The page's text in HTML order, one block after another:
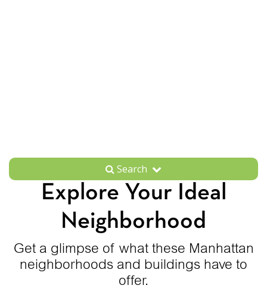
Search
Explore Your Ideal
Neighborhood
Get a glimpse of what these Manhattan
neighborhoods and buildings have to
offer.